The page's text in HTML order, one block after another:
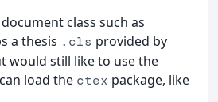
class such as
a thesis .cls provided by
would still like to use the
load the ctex package, like